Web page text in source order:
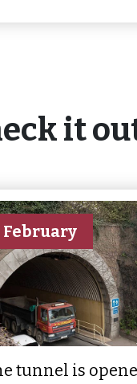
it
February
tunnel is